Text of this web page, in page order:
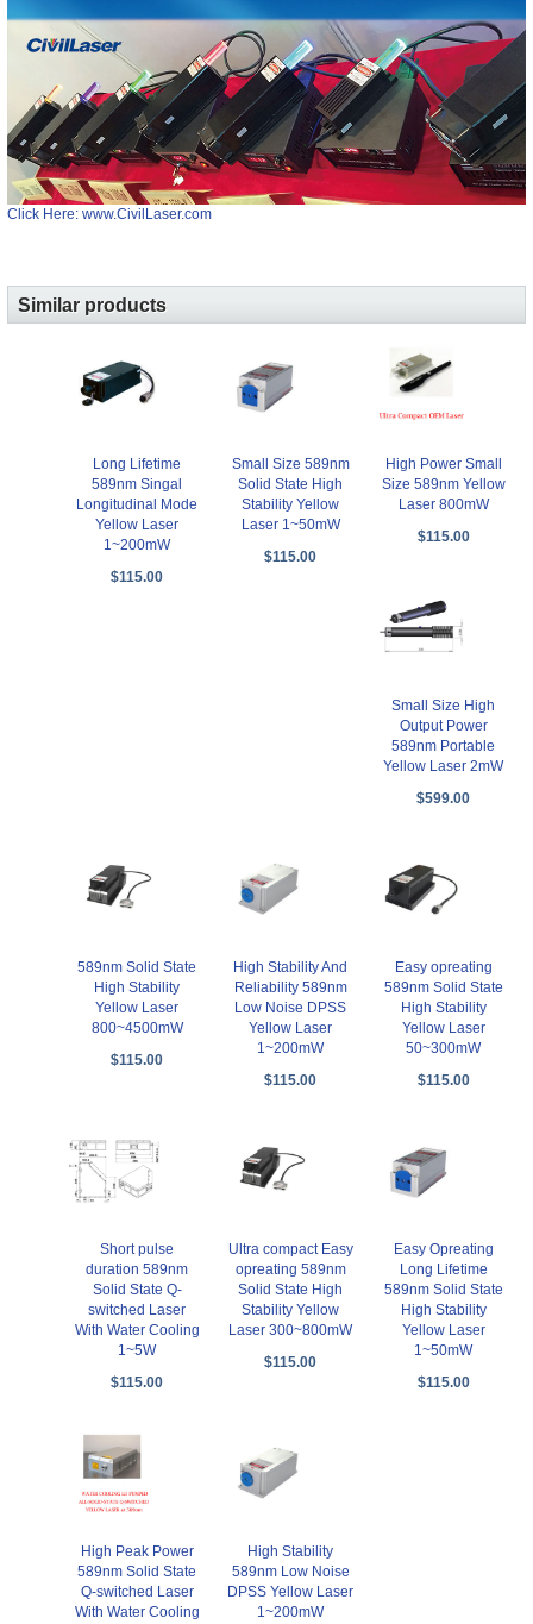
Click Here: www.CivilLaser.com
Similar products
Long Lifetime
589nm Singal
Longitudinal Mode
Yellow Laser
1~200mW
$115.00
Small Size 589nm
Solid State High
Stability Yellow
Laser 1~50mW
$115.00
High Power Small
Size 589nm Yellow
Laser 800mW
$115.00
Small Size High
Output Power
589nm Portable
Yellow Laser 2mW
$599.00
589nm Solid State
High Stability
Yellow Laser
800~4500mW
$115.00
High Stability And
Reliability 589nm
Low Noise DPSS
Yellow Laser
1~200mW
$115.00
Easy opreating
589nm Solid State
High Stability
Yellow Laser
50~300mW
$115.00
Short pulse
duration 589nm
Solid State Q-
switched Laser
With Water Cooling
1~5W
$115.00
Ultra compact Easy
opreating 589nm
Solid State High
Stability Yellow
Laser 300~800mW
$115.00
Easy Opreating
Long Lifetime
589nm Solid State
High Stability
Yellow Laser
1~50mW
$115.00
High Peak Power
589nm Solid State
Q-switched Laser
With Water Cooling
High Stability
589nm Low Noise
DPSS Yellow Laser
1~200mW